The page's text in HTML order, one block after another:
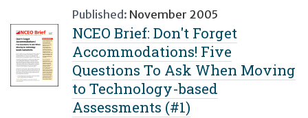
Published: November 2005
NCEO Brief: Don't Forget
Accommodations! Five
Questions To Ask When Moving
to Technology-based
Assessments (#1)